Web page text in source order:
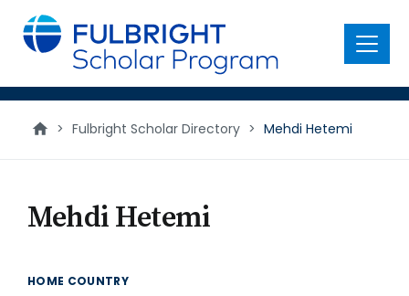
main
content
Menu
> Fulbright Scholar Directory > Mehdi Hetemi
Mehdi Hetemi
HOME COUNTRY